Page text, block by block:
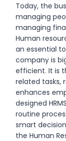
Today, the
managing
managing
Human
an essential
company is
efficient. It is
related tasks,
enhances
designed
routine
smart
the Human